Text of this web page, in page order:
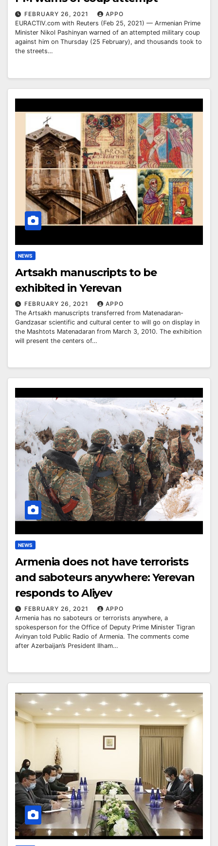
FEBRUARY 26, 2021
APPO
EURACTIV.com with Reuters (Feb 25, 2021) — Armenian Prime
Minister Nikol Pashinyan warned of an attempted military coup
against him on Thursday (25 February), and thousands took to
the streets…
NEWS
Artsakh manuscripts to be
exhibited in Yerevan
FEBRUARY 26, 2021
APPO
The Artsakh manuscripts transferred from Matenadaran-
Gandzasar scientific and cultural center to will go on display in
the Mashtots Matenadaran from March 3, 2010. The exhibition
will present the centers of…
NEWS
Armenia does not have terrorists
and saboteurs anywhere: Yerevan
responds to Aliyev
FEBRUARY 26, 2021
APPO
Armenia has no saboteurs or terrorists anywhere, a
spokesperson for the Office of Deputy Prime Minister Tigran
Avinyan told Public Radio of Armenia. The comments come
after Azerbaijan’s President Ilham…